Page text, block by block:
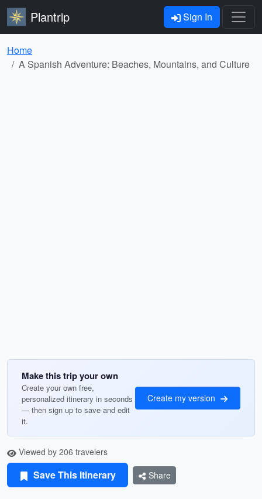
Plantrip Sign In
Home
A Spanish Adventure: Beaches, Mountains, and Culture
Make this trip your own
Create your own free,
personalized itinerary in seconds
— then sign up to save and edit
it.
Create my version
Viewed by 206 travelers
Save This Itinerary Share